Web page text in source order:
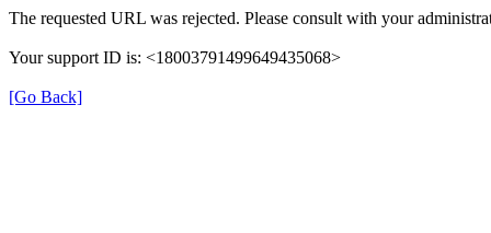
The requested URL was rejected. Please consult with your
Your support ID is: <18003791499649435068>
[Go Back]